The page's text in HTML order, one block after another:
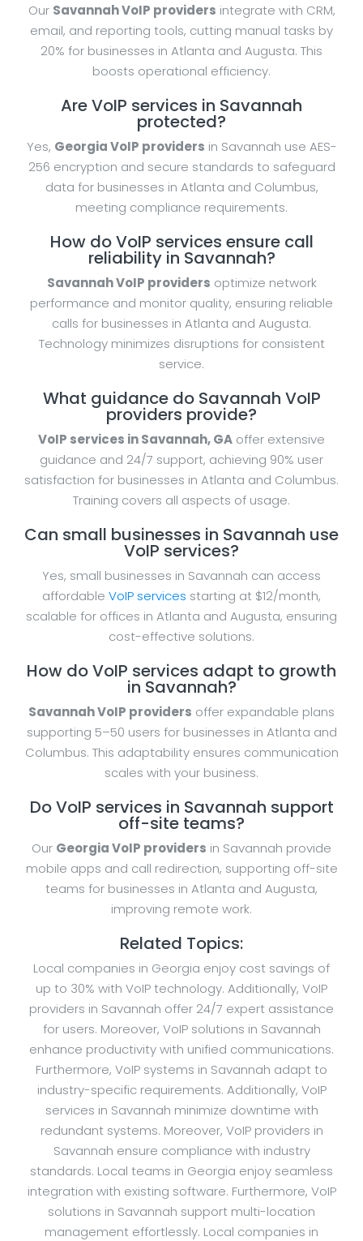
Our Savannah VoIP providers integrate with CRM,
email, and reporting tools, cutting manual tasks by
20% for businesses in Atlanta and Augusta. This
boosts operational efficiency.
Are VoIP services in Savannah
protected?
Yes, Georgia VoIP providers in Savannah use AES-
256 encryption and secure standards to safeguard
data for businesses in Atlanta and Columbus,
meeting compliance requirements.
How do VoIP services ensure call
reliability in Savannah?
Savannah VoIP providers optimize network
performance and monitor quality, ensuring reliable
calls for businesses in Atlanta and Augusta.
Technology minimizes disruptions for consistent
service.
What guidance do Savannah VoIP
providers provide?
VoIP services in Savannah, GA offer extensive
guidance and 24/7 support, achieving 90% user
satisfaction for businesses in Atlanta and Columbus.
Training covers all aspects of usage.
Can small businesses in Savannah use
VoIP services?
Yes, small businesses in Savannah can access
affordable VoIP services starting at $12/month,
scalable for offices in Atlanta and Augusta, ensuring
cost-effective solutions.
How do VoIP services adapt to growth
in Savannah?
Savannah VoIP providers offer expandable plans
supporting 5–50 users for businesses in Atlanta and
Columbus. This adaptability ensures communication
scales with your business.
Do VoIP services in Savannah support
off-site teams?
Our Georgia VoIP providers in Savannah provide
mobile apps and call redirection, supporting off-site
teams for businesses in Atlanta and Augusta,
improving remote work.
Related Topics:
Local companies in Georgia enjoy cost savings of
up to 30% with VoIP technology. Additionally, VoIP
providers in Savannah offer 24/7 expert assistance
for users. Moreover, VoIP solutions in Savannah
enhance productivity with unified communications.
Furthermore, VoIP systems in Savannah adapt to
industry-specific requirements. Additionally, VoIP
services in Savannah minimize downtime with
redundant systems. Moreover, VoIP providers in
Savannah ensure compliance with industry
standards. Local teams in Georgia enjoy seamless
integration with existing software. Furthermore, VoIP
solutions in Savannah support multi-location
management effortlessly. Local companies in